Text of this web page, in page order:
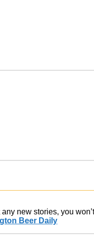
new stories, you
Beer Daily